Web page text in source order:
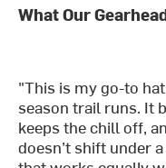
What Our
"This is my go-to
season trail runs. It
keeps the chill off,
doesn’t shift under